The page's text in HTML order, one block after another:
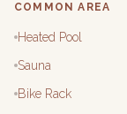
COMMON AREA
Heated Pool
Sauna
Bike Rack